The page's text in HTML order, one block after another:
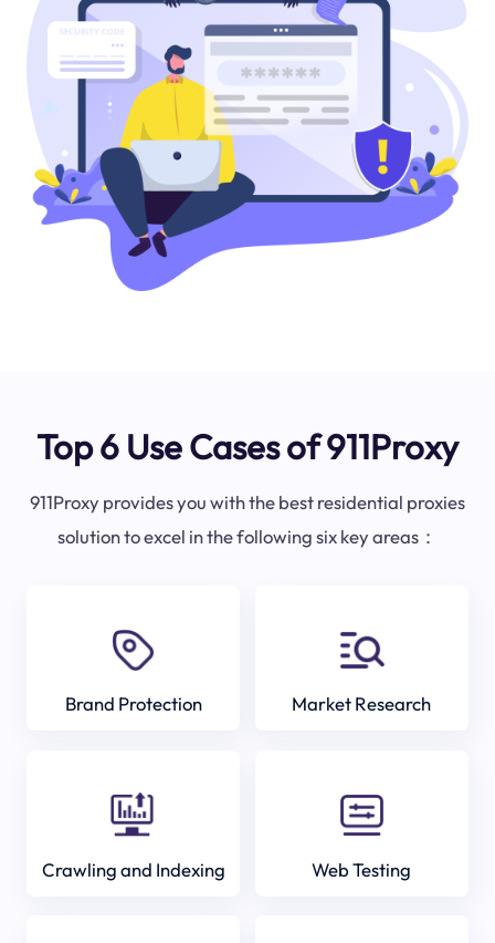
Top 6 Use Cases of 911Proxy
911Proxy provides you with the best residential proxies
solution to excel in the following six key areas：
Brand Protection Market Research
Crawling and Indexing Web Testing